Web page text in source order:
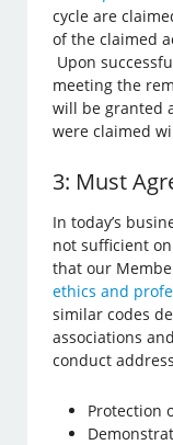
cycle are
of the claimed
Upon
meeting the
will be granted
were claimed
3: Must
In today’s
not sufficient
that our
ethics and
similar codes
associations
conduct
Protection